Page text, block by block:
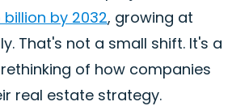
billion by 2032, growing at
That's not a small shift. It's a
of how companies
real estate strategy.